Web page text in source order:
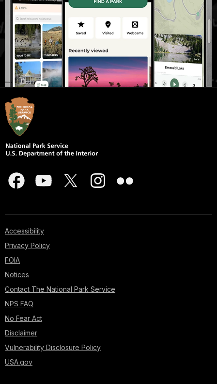
Accessibility
Privacy Policy
FOIA
Notices
Contact The National Park Service
NPS FAQ
No Fear Act
Disclaimer
Vulnerability Disclosure Policy
USA.gov